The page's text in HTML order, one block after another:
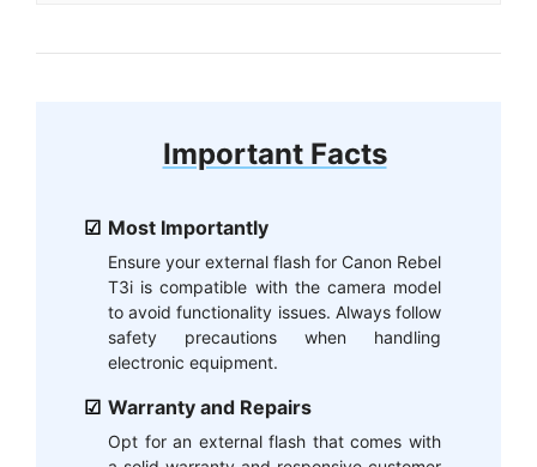
Important Facts
Most Importantly
Ensure your external flash for Canon Rebel
T3i is compatible with the camera model
to avoid functionality issues. Always follow
safety precautions when handling
electronic equipment.
Warranty and Repairs
Opt for an external flash that comes with